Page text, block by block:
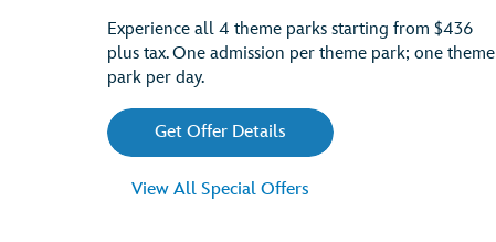
Experience all 4 theme parks starting from $436
plus tax. One admission per theme park; one theme
park per day.
Get Offer Details
View All Special Offers